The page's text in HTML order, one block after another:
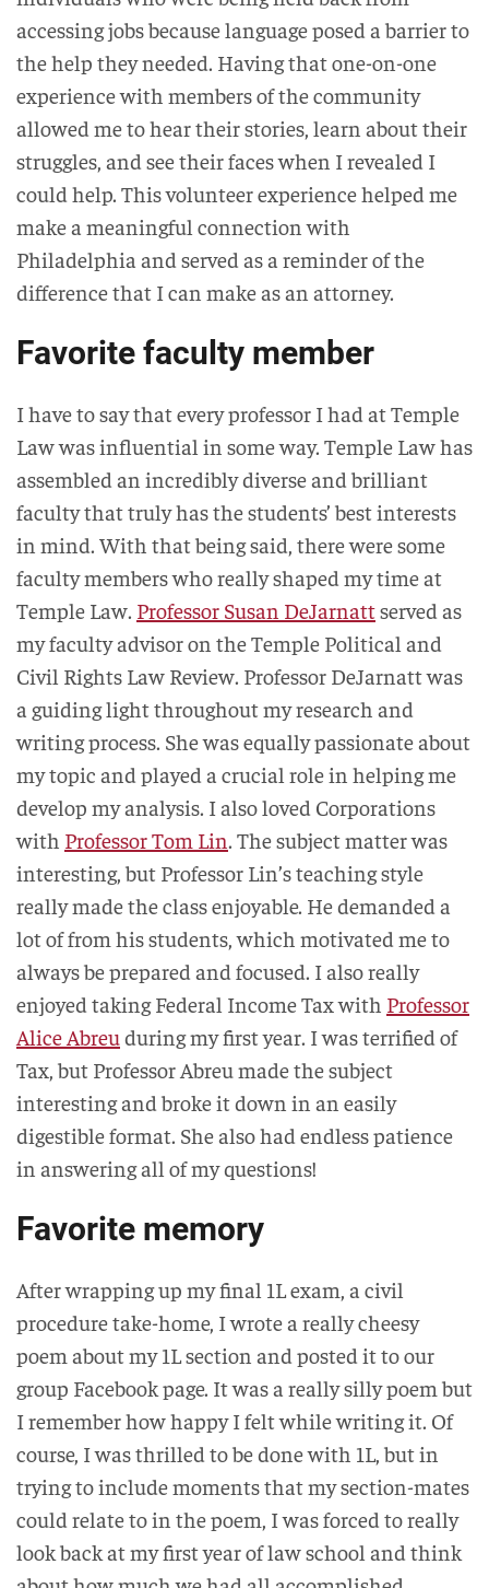
accessing jobs because language posed a barrier to
the help they needed. Having that one-on-one
experience with members of the community
allowed me to hear their stories, learn about their
struggles, and see their faces when I revealed I
could help. This volunteer experience helped me
make a meaningful connection with
Philadelphia and served as a reminder of the
difference that I can make as an attorney.
Favorite faculty member
I have to say that every professor I had at Temple
Law was influential in some way. Temple Law has
assembled an incredibly diverse and brilliant
faculty that truly has the students’ best interests
in mind. With that being said, there were some
faculty members who really shaped my time at
Temple Law. Professor Susan DeJarnattserved as
my faculty advisor on the Temple Political and
Civil Rights Law Review. Professor DeJarnatt was
a guiding light throughout my research and
writing process. She was equally passionate about
my topic and played a crucial role in helping me
develop my analysis. I also loved Corporations
with Professor Tom Lin. The subject matter was
interesting, but Professor Lin’s teaching style
really made the class enjoyable. He demanded a
lot of from his students, which motivated me to
always be prepared and focused. I also really
enjoyed taking Federal Income Tax with Professor
Alice Abreuduring my first year. I was terrified of
Tax, but Professor Abreu made the subject
interesting and broke it down in an easily
digestible format. She also had endless patience
in answering all of my questions!
Favorite memory
After wrapping up my final 1L exam, a civil
procedure take-home, I wrote a really cheesy
poem about my 1L section and posted it to our
group Facebook page. It was a really silly poem but
I remember how happy I felt while writing it. Of
course, I was thrilled to be done with 1L, but in
trying to include moments that my section-mates
could relate to in the poem, I was forced to really
look back at my first year of law school and think